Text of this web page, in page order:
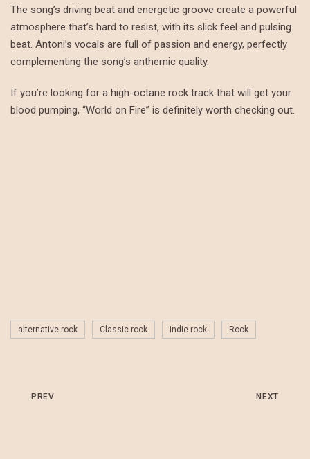
The song’s driving beat and energetic groove create a powerful
atmosphere that’s hard to resist, with its slick feel and pulsing
beat. Antoni’s vocals are full of passion and energy, perfectly
complementing the song’s anthemic quality.
If you’re looking for a high-octane rock track that will get your
blood pumping, “World on Fire” is definitely worth checking out.
alternative rock Classic rock indie rock Rock
PREV NEXT